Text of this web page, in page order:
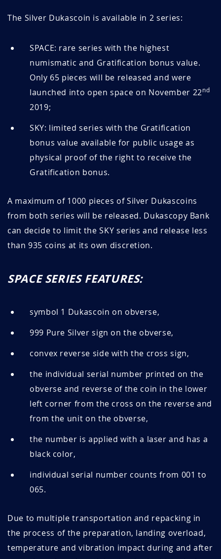
The Silver Dukascoin is available in 2 series:
SPACE: rare series with the highest
numismatic and Gratification bonus value.
Only 65 pieces will be released and were
launched into open space on November 22nd
2019;
SKY: limited series with the Gratification
bonus value available for public usage as
physical proof of the right to receive the
Gratification bonus.
A maximum of 1000 pieces of Silver Dukascoins
from both series will be released. Dukascopy Bank
can decide to limit the SKY series and release less
than 935 coins at its own discretion.
SPACE SERIES FEATURES:
symbol 1 Dukascoin on obverse,
999 Pure Silver sign on the obverse,
convex reverse side with the cross sign,
the individual serial number printed on the
obverse and reverse of the coin in the lower
left corner from the cross on the reverse and
from the unit on the obverse,
the number is applied with a laser and has a
black color,
individual serial number counts from 001 to
065.
Due to multiple transportation and repacking in
the process of the preparation, landing overload,
temperature and vibration impact during and after